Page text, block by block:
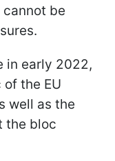
be
in early 2022,
the EU
well as the
the bloc